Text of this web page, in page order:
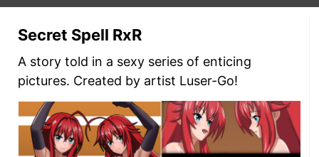
Secret Spell RxR
A story told in a sexy series of enticing
pictures. Created by artist Luser-Go!